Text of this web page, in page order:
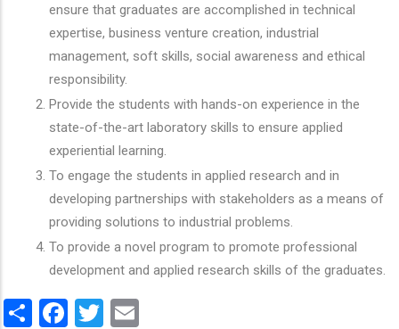
ensure that graduates are accomplished in technical
expertise, business venture creation, industrial
management, soft skills, social awareness and ethical
responsibility.
Provide the students with hands-on experience in the
state-of-the-art laboratory skills to ensure applied
experiential learning.
To engage the students in applied research and in
developing partnerships with stakeholders as a means of
providing solutions to industrial problems.
To provide a novel program to promote professional
development and applied research skills of the graduates.
ShareFacebook
Twitter